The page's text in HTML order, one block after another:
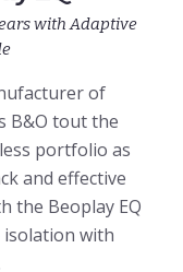
with Adaptive
of
B&O tout the
portfolio as
and effective
the Beoplay EQ
isolation with